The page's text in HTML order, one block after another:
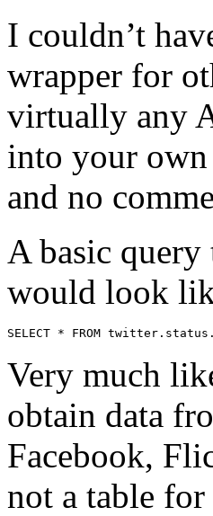
I couldn’t
wrapper for
virtually any
into your
and no
A basic
would look
SELECT * FROM
Very much
obtain data
Facebook,
not a table for